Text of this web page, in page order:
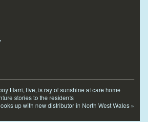
Harri, five, is ray of sunshine at care home
stories to the residents
up with new distributor in North West Wales »